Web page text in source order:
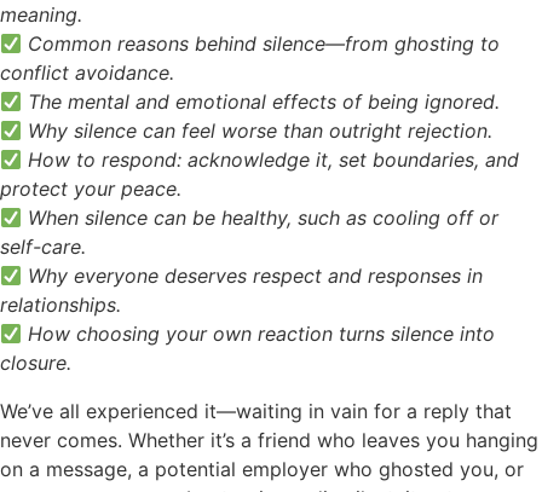
meaning.
Common reasons behind silence—from ghosting to
conflict avoidance.
The mental and emotional effects of being ignored.
Why silence can feel worse than outright rejection.
How to respond: acknowledge it, set boundaries, and
protect your peace.
When silence can be healthy, such as cooling off or
self-care.
Why everyone deserves respect and responses in
relationships.
How choosing your own reaction turns silence into
closure.
We’ve all experienced it—waiting in vain for a reply that
never comes. Whether it’s a friend who leaves you hanging
on a message, a potential employer who ghosted you, or